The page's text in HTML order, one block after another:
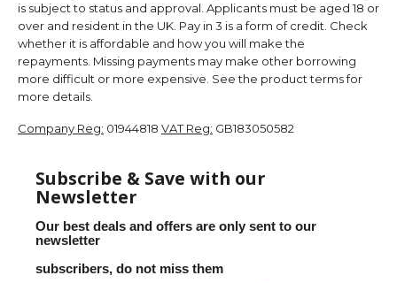
is subject to status and approval. Applicants must be aged 18 or
over and resident in the UK. Pay in 3 is a form of credit. Check
whether it is affordable and how you will make the
repayments. Missing payments may make other borrowing
more difficult or more expensive. See the product terms for
more details.
Company Reg: 01944818 VAT Reg: GB183050582
Subscribe & Save with our
Newsletter
Our best deals and offers are only sent to our
newsletter
subscribers, do not miss them